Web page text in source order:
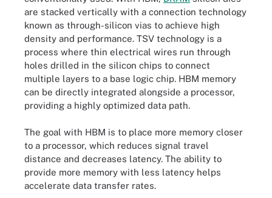
are stacked vertically with a connection technology
known as through-silicon vias to achieve high
density and performance. TSV technology is a
process where thin electrical wires run through
holes drilled in the silicon chips to connect
multiple layers to a base logic chip. HBM memory
can be directly integrated alongside a processor,
providing a highly optimized data path.
The goal with HBM is to place more memory closer
to a processor, which reduces signal travel
distance and decreases latency. The ability to
provide more memory with less latency helps
accelerate data transfer rates.